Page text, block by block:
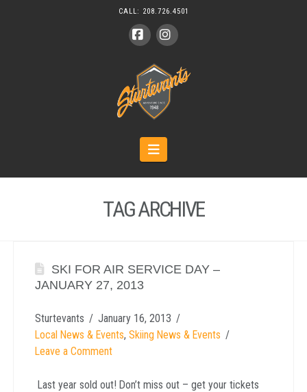
CALL: 208.726.4501
Navigation
TAG ARCHIVE
SKI FOR AIR SERVICE DAY –
JANUARY 27, 2013
Sturtevants
January 16, 2013
Local News & Events, Skiing News & Events
Leave a Comment
Last year sold out! Don’t miss out – get your tickets